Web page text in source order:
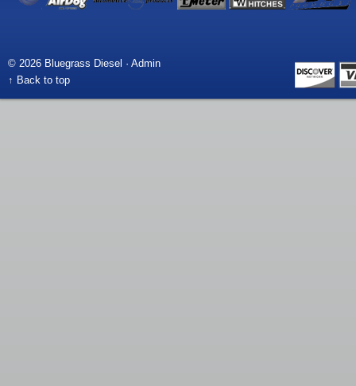
© 2026 Bluegrass Diesel · Admin
↑ Back to top